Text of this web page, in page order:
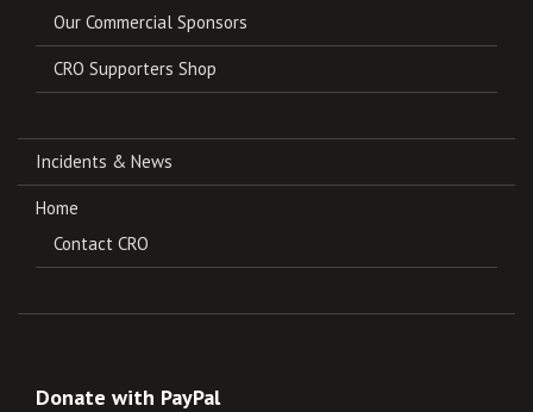
Our Commercial Sponsors
CRO Supporters Shop
Incidents & News
Home
Contact CRO
Donate with PayPal